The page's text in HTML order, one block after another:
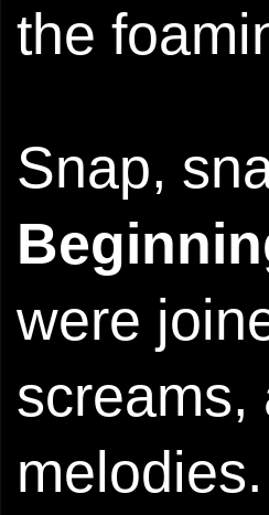
the
Snap,
were
screams,